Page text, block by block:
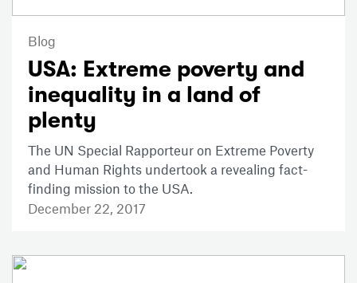
Blog
USA: Extreme poverty and
inequality in a land of
plenty
The UN Special Rapporteur on Extreme Poverty
and Human Rights undertook a revealing fact-
finding mission to the USA.
December 22, 2017